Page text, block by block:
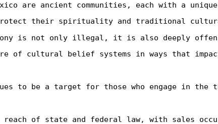
are ancient communities, each with a
protect their spirituality and traditional
is not only illegal, it is also deeply
of cultural belief systems in ways that
to be a target for those who engage in the
reach of state and federal law, with sales